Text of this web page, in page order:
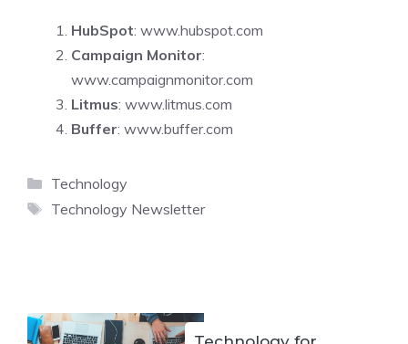
HubSpot: www.hubspot.com
Campaign Monitor:
www.campaignmonitor.com
Litmus: www.litmus.com
Buffer: www.buffer.com
Categories
Technology
Tags
Technology Newsletter